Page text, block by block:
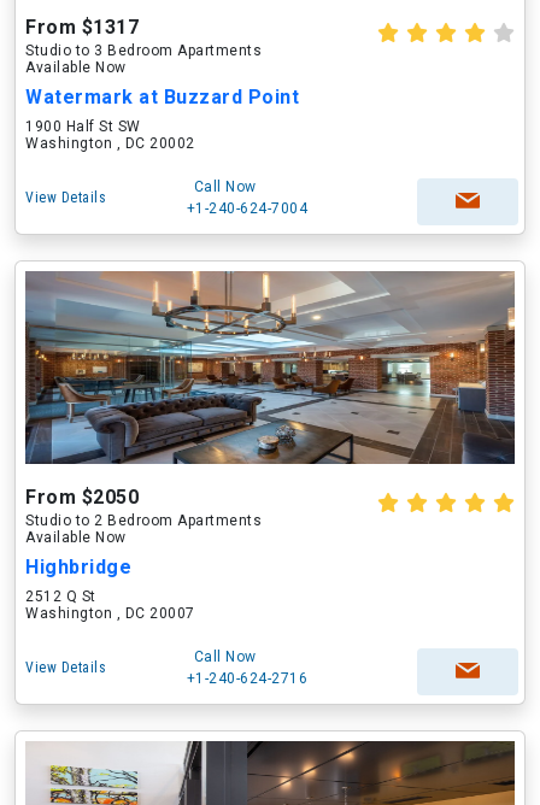
From $1317
Studio to 3 Bedroom Apartments
Available Now
Watermark at Buzzard Point
1900 Half St SW
Washington , DC 20002
View Details
Call Now
+1-240-624-7004
From $2050
Studio to 2 Bedroom Apartments
Available Now
Highbridge
2512 Q St
Washington , DC 20007
View Details
Call Now
+1-240-624-2716